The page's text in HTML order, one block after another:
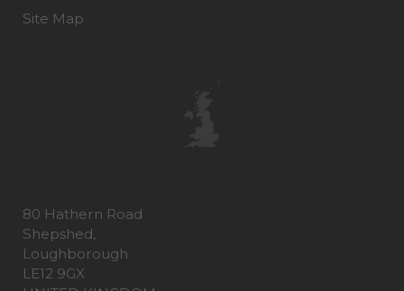
Site Map
80 Hathern Road
Shepshed,
Loughborough
LE12 9GX